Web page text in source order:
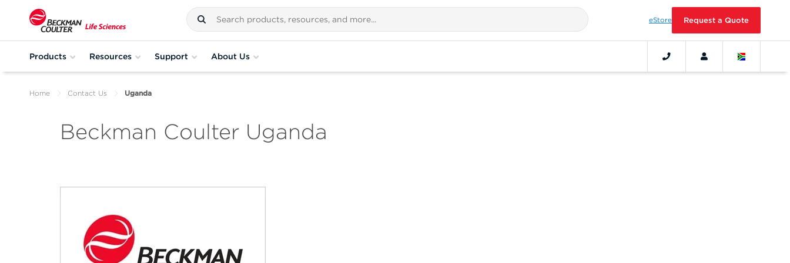
eStore Request a Quote
Products Resources Support About Us
Home Contact Us Uganda
Beckman Coulter Uganda